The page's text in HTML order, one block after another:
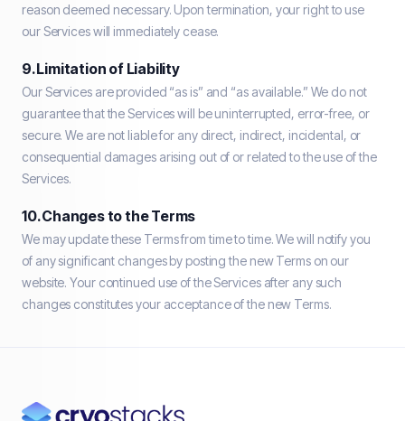
reason deemed necessary. Upon termination, your right to use
our Services will immediately cease.
9. Limitation of Liability
Our Services are provided “as is” and “as available.” We do not
guarantee that the Services will be uninterrupted, error-free, or
secure. We are not liable for any direct, indirect, incidental, or
consequential damages arising out of or related to the use of the
Services.
10. Changes to the Terms
We may update these Terms from time to time. We will notify you
of any significant changes by posting the new Terms on our
website. Your continued use of the Services after any such
changes constitutes your acceptance of the new Terms.